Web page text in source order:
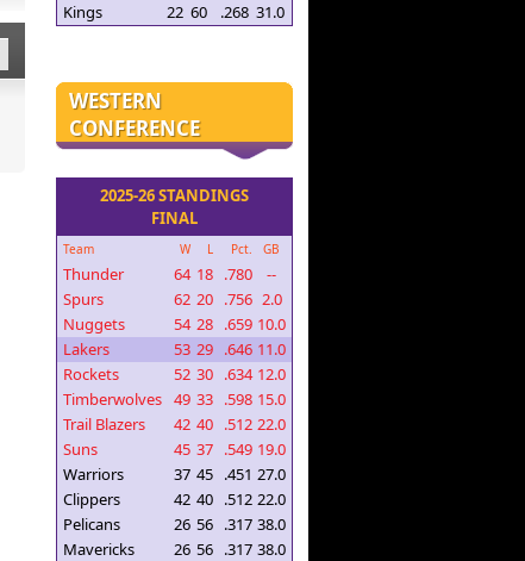
Kings
22 60 .268 31.0
WESTERN
CONFERENCE
2025-26 STANDINGS
FINAL
Team W L Pct. GB
Thunder 64 18 .780
--
Spurs
62 20 .756 2.0
Nuggets
54 28 .659 10.0
Lakers
53 29 .646 11.0
Rockets
52 30 .634 12.0
Timberwolves 49 33 .598 15.0
Trail Blazers
42 40 .512 22.0
Suns
45 37 .549 19.0
Warriors
37 45 .451 27.0
Clippers
42 40 .512 22.0
Pelicans
26 56 .317 38.0
Mavericks
26 56 .317 38.0